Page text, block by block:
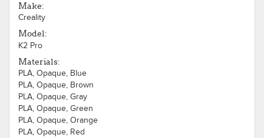
Make:
Creality
Model:
K2 Pro
Materials:
PLA, Opaque, Blue
PLA, Opaque, Brown
PLA, Opaque, Gray
PLA, Opaque, Green
PLA, Opaque, Orange
PLA, Opaque, Red